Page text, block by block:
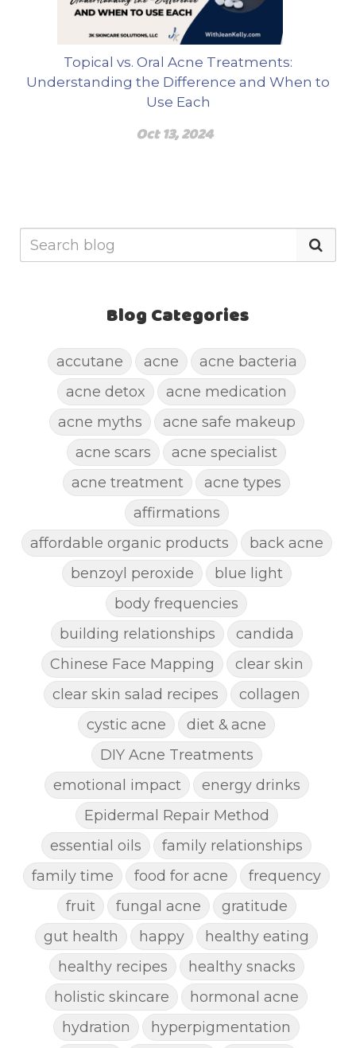
Topical vs. Oral Acne Treatments:
Understanding the Difference and When to
Use Each
Oct 13, 2024
Blog Categories
accutane acne
acne bacteria
acne detox
acne medication
acne myths
acne safe makeup
acne scars
acne specialist
acne treatment
acne types
affirmations
affordable organic products
back acne
benzoyl peroxide
blue light
body frequencies
building relationships
candida
Chinese Face Mapping
clear skin
clear skin salad recipes
collagen
cystic acne
diet & acne
DIY Acne Treatments
emotional impact
energy drinks
Epidermal Repair Method
essential oils
family relationships
family time
food for acne
frequency
fruit
fungal acne
gratitude
gut health
happy
healthy eating
healthy recipes
healthy snacks
holistic skincare
hormonal acne
hydration
hyperpigmentation